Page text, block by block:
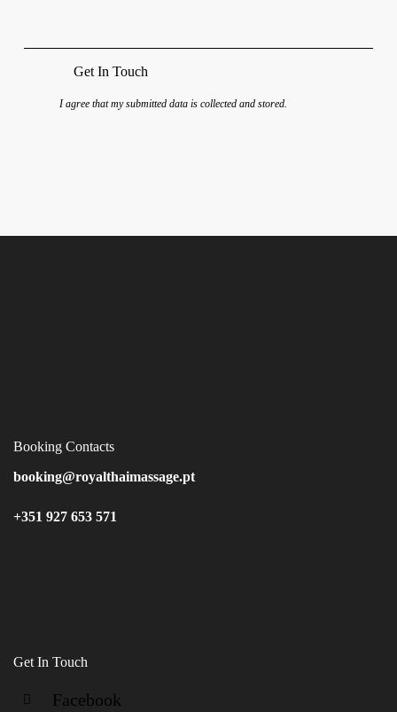
I agree that my submitted data is collected and stored.
Booking Contacts
booking@royalthaimassage.pt
+351 927 653 571
Get In Touch
Facebook